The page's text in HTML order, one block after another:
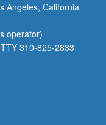
Angeles, California
operator)
310-825-2833